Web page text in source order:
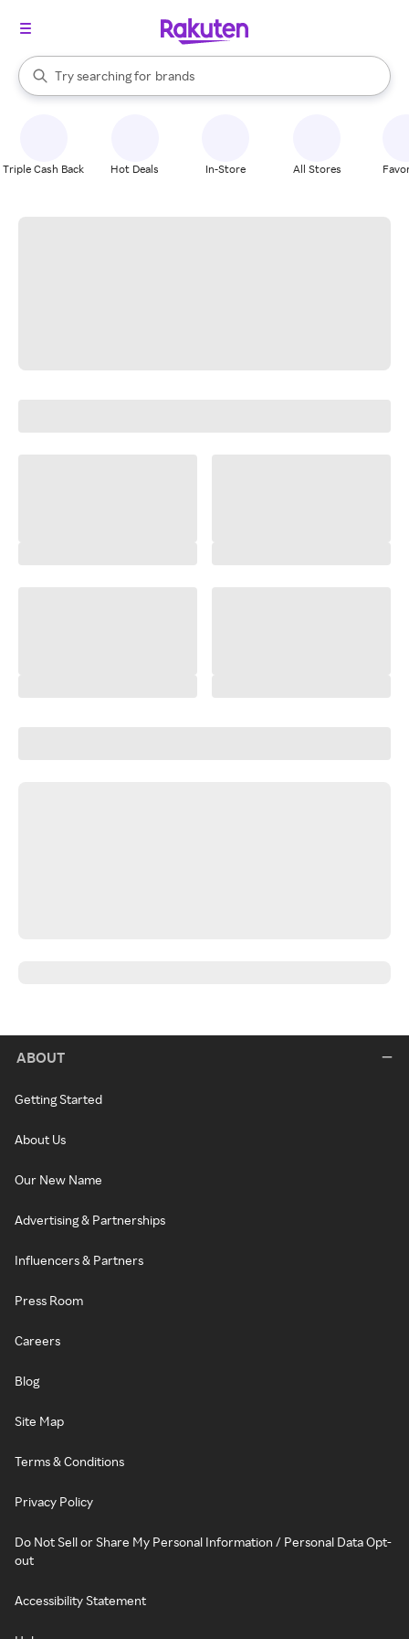
Search Rakuten
Try searching for
stores
brands
groceries
When autocomplete results are available, use the up and down
Triple Cash Back Hot Deals In-Store All Stores
ABOUT
Getting Started
About Us
Our New Name
Advertising & Partnerships
Influencers & Partners
Press Room
Careers
Blog
Site Map
Terms & Conditions
Privacy Policy
Do Not Sell or Share My Personal Information / Personal Data Opt-
out
Accessibility Statement